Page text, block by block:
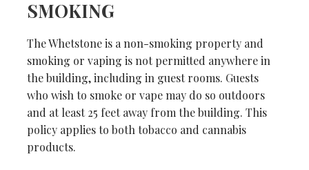
SMOKING
The Whetstone is a non-smoking property and
smoking or vaping is not permitted anywhere in
the building, including in guest rooms. Guests
who wish to smoke or vape may do so outdoors
and at least 25 feet away from the building. This
policy applies to both tobacco and cannabis
products.